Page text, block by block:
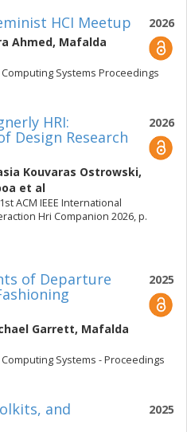
2026
HCI Meetup
Ahmed, Mafalda
Systems Proceedings
2026
HRI:
Design Research
Kouvaras Ostrowski,
et al
ACM IEEE International
Hri Companion 2026, p.
2025
of Departure
Garrett, Mafalda
Systems - Proceedings
2025
and